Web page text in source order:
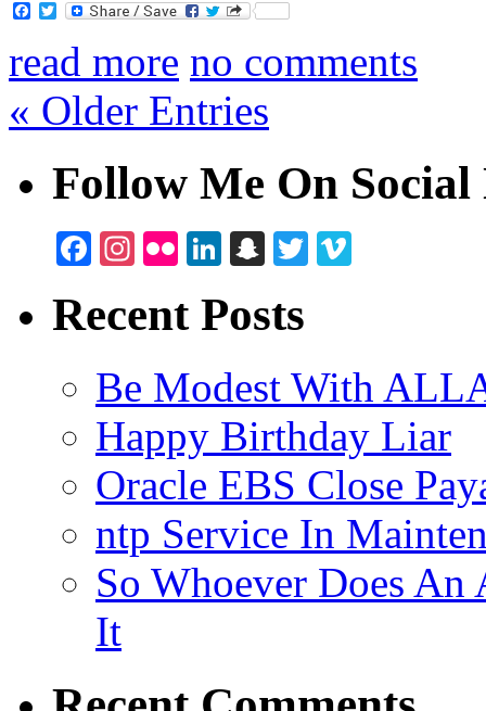
Facebook
Twitter
read more no comments
« Older Entries
Follow Me On
Facebook
Instagram
FlickrLinkedIn
Snapchat
Twitter
Recent Posts
Be Modest With
Happy Birthday Liar
Oracle EBS Close
ntp Service In
So Whoever Does An
It